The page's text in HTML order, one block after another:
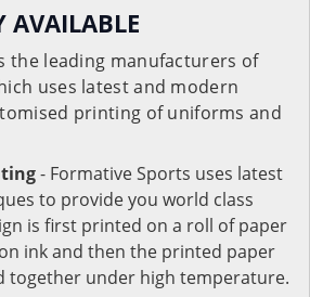
AVAILABLE
the leading manufacturers of
uses latest and modern
printing of uniforms and
- Formative Sports uses latest
to provide you world class
is first printed on a roll of paper
ink and then the printed paper
together under high temperature.